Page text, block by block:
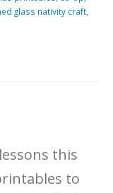
glass nativity craft,
this
to